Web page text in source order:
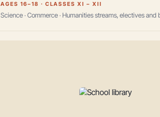
AGES 16–18 · CLASSES XI – XII
Science · Commerce · Humanities streams, electives